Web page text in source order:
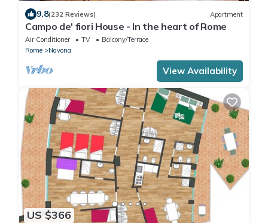
9.8(232 Reviews) Apartment
Campo de' fiori House - In the heart of Rome
Air Conditioner TV
Balcony/Terrace
Rome
Navona
View Availability
US $366